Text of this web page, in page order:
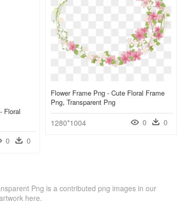
Flower Frame Png - Cute Floral Frame
Png, Transparent Png
1280*1004 0 0
Floral
0 0
Png is a contributed png images in our
here.